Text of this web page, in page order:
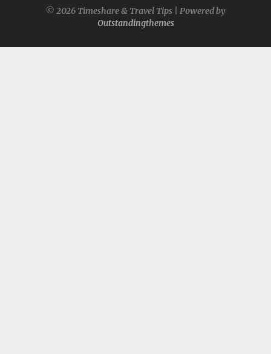
© 2026 Timeshare & Travel Tips | Powered by
Outstandingthemes